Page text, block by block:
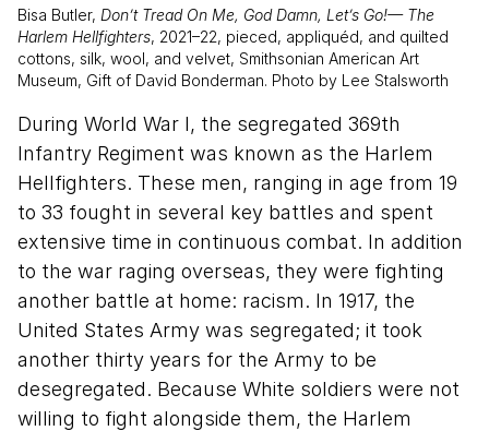
Bisa Butler, Don’t Tread On Me, God Damn, Let’s Go!— The
Harlem Hellfighters, 2021–22, pieced, appliquéd, and quilted
cottons, silk, wool, and velvet, Smithsonian American Art
Museum, Gift of David Bonderman. Photo by Lee Stalsworth
During World War I, the segregated 369th
Infantry Regiment was known as the Harlem
Hellfighters. These men, ranging in age from 19
to 33 fought in several key battles and spent
extensive time in continuous combat. In addition
to the war raging overseas, they were fighting
another battle at home: racism. In 1917, the
United States Army was segregated; it took
another thirty years for the Army to be
desegregated. Because White soldiers were not
willing to fight alongside them, the Harlem